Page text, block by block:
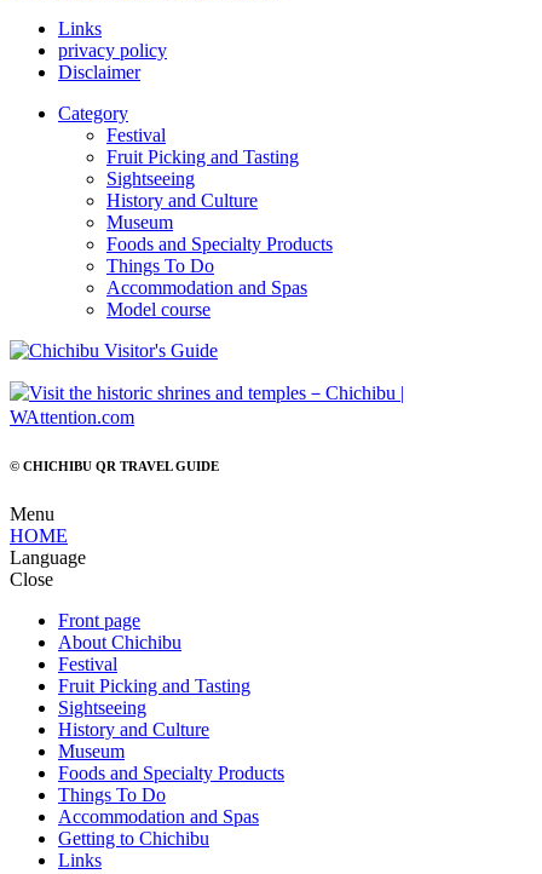
Links
privacy policy
Disclaimer
Category
Festival
Fruit Picking and Tasting
Sightseeing
History and Culture
Museum
Foods and Specialty Products
Things To Do
Accommodation and Spas
Model course
© CHICHIBU QR TRAVEL GUIDE
Menu
HOME
Language
Close
Front page
About Chichibu
Festival
Fruit Picking and Tasting
Sightseeing
History and Culture
Museum
Foods and Specialty Products
Things To Do
Accommodation and Spas
Getting to Chichibu
Links